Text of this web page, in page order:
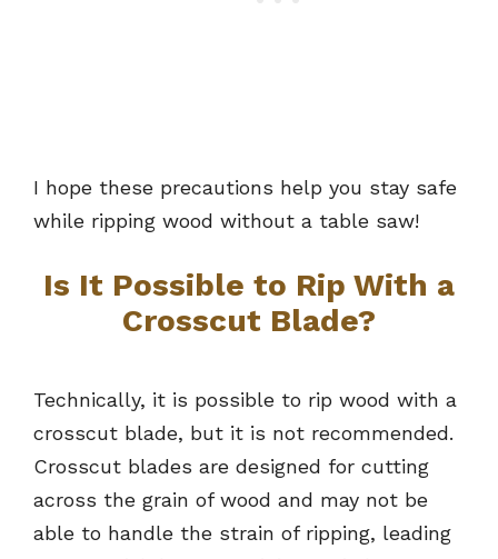
I hope these precautions help you stay safe
while ripping wood without a table saw!
Is It Possible to Rip With a
Crosscut Blade?
Technically, it is possible to rip wood with a
crosscut blade, but it is not recommended.
Crosscut blades are designed for cutting
across the grain of wood and may not be
able to handle the strain of ripping, leading